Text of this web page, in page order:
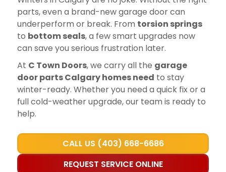
parts, even a brand-new garage door can
underperform or break. From torsion springs
to bottom seals, a few smart upgrades now
can save you serious frustration later.
At C Town Doors, we carry all the garage
door parts Calgary homes need to stay
winter-ready. Whether you need a quick fix or a
full cold-weather upgrade, our team is ready to
help.
CALL US (403) 668-6686
REQUEST SERVICE ONLINE